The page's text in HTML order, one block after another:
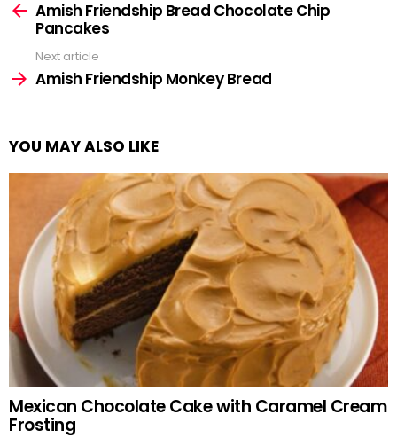
moreAmish Friendship Bread Chocolate Chip
Pancakes
Next article
Amish Friendship Monkey Bread
YOU MAY ALSO LIKE
Mexican Chocolate Cake with Caramel Cream
Frosting